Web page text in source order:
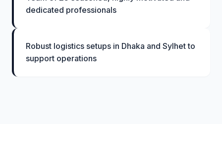
dedicated professionals
Robust logistics setups in Dhaka and Sylhet to
support operations